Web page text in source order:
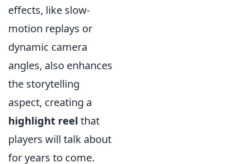
effects, like slow-
motion replays or
dynamic camera
angles, also enhances
the storytelling
aspect, creating a
highlight reel that
players will talk about
for years to come.